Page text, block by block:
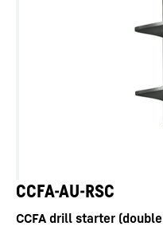
CCFA-AU-RSC
CCFA drill starter